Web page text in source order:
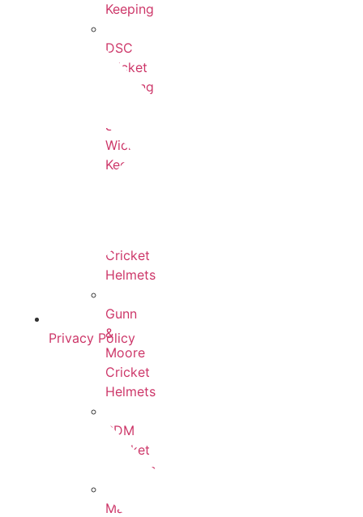
Keeping
DSC
Wicket
Keeping
SS
Wicket
Keeping
Cricket
Helmets
Gunn
&
Moore
Cricket
Helmets
BDM
Cricket
Helmets
Masuri
Privacy Policy